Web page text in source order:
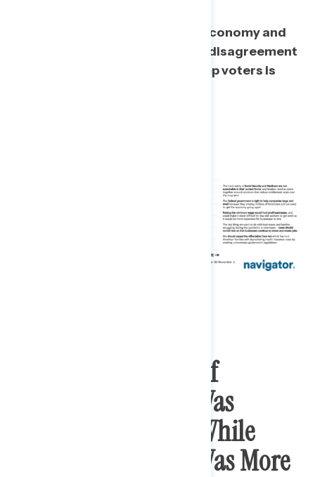
On some issues related to the economy and
personal finances, the average disagreement
between Biden voters and Trump voters is
A New Generation Of
Progressive Voters Was
Critical For Biden, While
Trump’s Coalition Was More